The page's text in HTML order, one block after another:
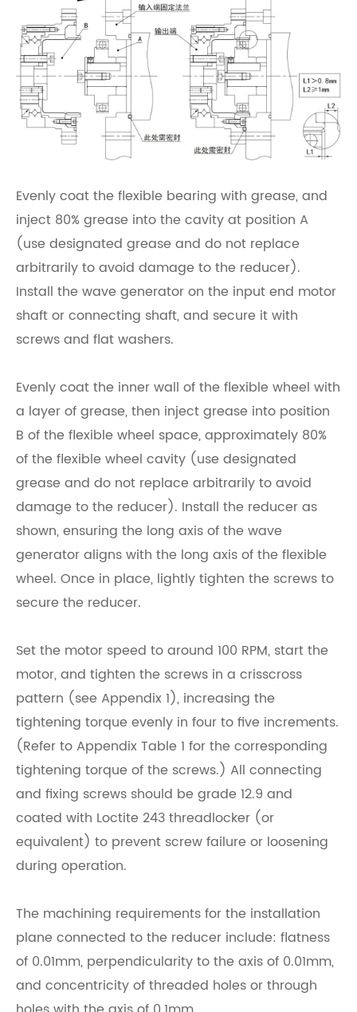
Evenly coat the flexible bearing with grease, and
inject 80% grease into the cavity at position A
(use designated grease and do not replace
arbitrarily to avoid damage to the reducer).
Install the wave generator on the input end motor
shaft or connecting shaft, and secure it with
screws and flat washers.
Evenly coat the inner wall of the flexible wheel with
a layer of grease, then inject grease into position
B of the flexible wheel space, approximately 80%
of the flexible wheel cavity (use designated
grease and do not replace arbitrarily to avoid
damage to the reducer). Install the reducer as
shown, ensuring the long axis of the wave
generator aligns with the long axis of the flexible
wheel. Once in place, lightly tighten the screws to
secure the reducer.
Set the motor speed to around 100 RPM, start the
motor, and tighten the screws in a crisscross
pattern (see Appendix 1), increasing the
tightening torque evenly in four to five increments.
(Refer to Appendix Table 1 for the corresponding
tightening torque of the screws.) All connecting
and fixing screws should be grade 12.9 and
coated with Loctite 243 threadlocker (or
equivalent) to prevent screw failure or loosening
during operation.
The machining requirements for the installation
plane connected to the reducer include: flatness
of 0.01mm, perpendicularity to the axis of 0.01mm,
and concentricity of threaded holes or through